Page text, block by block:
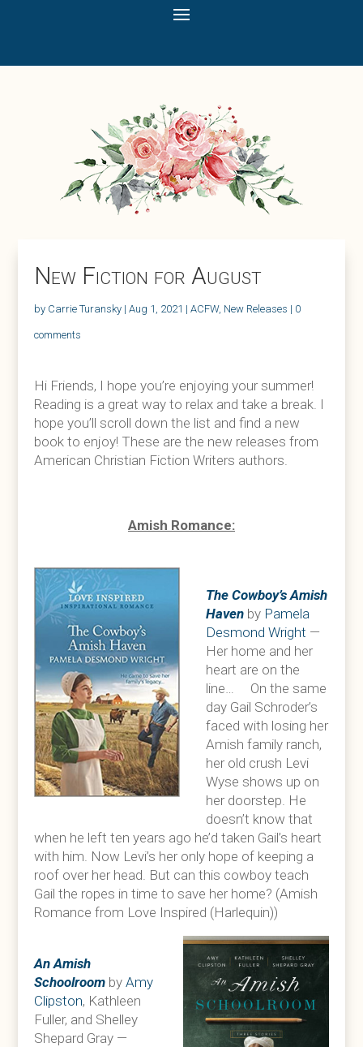
New Fiction for August
by Carrie Turansky |Aug 1, 2021 |ACFW, New Releases | 0
comments
Hi Friends, I hope you’re enjoying your summer!
Reading is a great way to relax and take a break. I
hope you’ll scroll down the list and find a new
book to enjoy! These are the new releases from
American Christian Fiction Writers authors.
Amish Romance:
The Cowboy’s Amish
Haven by Pamela
Desmond Wright —
Her home and her
heart are on the
line… On the same
day Gail Schroder’s
faced with losing her
Amish family ranch,
her old crush Levi
Wyse shows up on
her doorstep. He
doesn’t know that
when he left ten years ago he’d taken Gail’s heart
with him. Now Levi’s her only hope of keeping a
roof over her head. But can this cowboy teach
Gail the ropes in time to save her home? (Amish
Romance from Love Inspired (Harlequin))
An Amish
Schoolroom byAmy
Clipston, Kathleen
Fuller, and Shelley
Shepard Gray —